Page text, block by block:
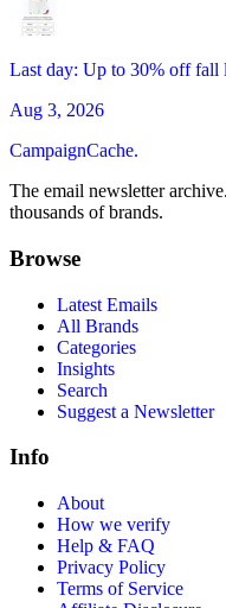
Last day: Up to 30% off fall
Aug 3, 2026
CampaignCache.
The email newsletter
thousands of brands.
Browse
Latest Emails
All Brands
Categories
Insights
Search
Suggest a Newsletter
Info
About
How we verify
Help & FAQ
Privacy Policy
Terms of Service